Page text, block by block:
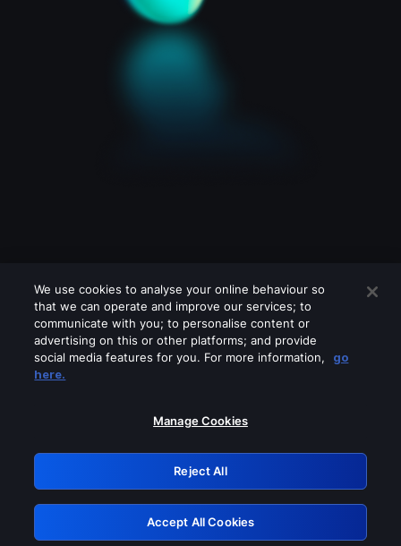
Please turn off any of these services
GRN: 0.a605c617.1786055630.92e6433
Retry
We use cookies to analyse your online behaviour so
that we can operate and improve our services; to
communicate with you; to personalise content or
advertising on this or other platforms; and provide
social media features for you. For more information,
go
here.
Manage Cookies
Reject All
Accept All Cookies